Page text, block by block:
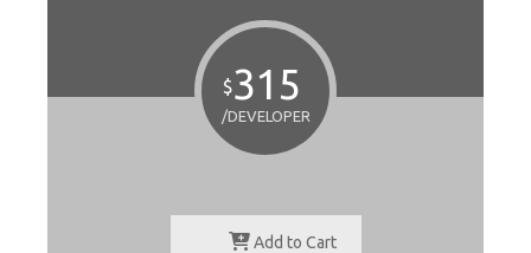
$315
/DEVELOPER
Add to Cart